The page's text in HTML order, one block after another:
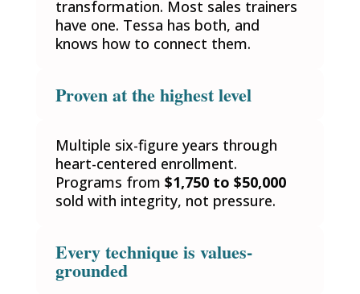
transformation. Most sales trainers
have one. Tessa has both, and
knows how to connect them.
Proven at the highest level
Multiple six-figure years through
heart-centered enrollment.
Programs from $1,750 to $50,000
sold with integrity, not pressure.
Every technique is values-
grounded